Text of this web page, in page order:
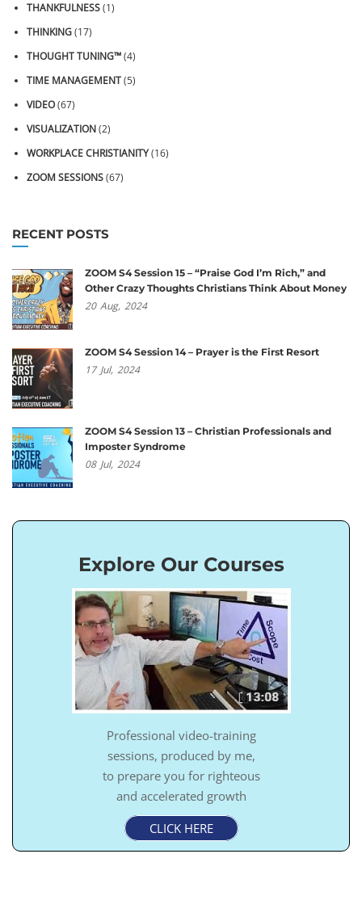
THANKFULNESS(1)
THINKING(17)
THOUGHT TUNING™(4)
TIME MANAGEMENT(5)
VIDEO(67)
VISUALIZATION(2)
WORKPLACE CHRISTIANITY(16)
ZOOM SESSIONS(67)
RECENT POSTS
ZOOM S4 Session 15 – “Praise God I’m Rich,” and
Other Crazy Thoughts Christians Think About Money
20 Aug, 2024
ZOOM S4 Session 14 – Prayer is the First Resort
17 Jul, 2024
ZOOM S4 Session 13 – Christian Professionals and
Imposter Syndrome
08 Jul, 2024
Explore Our Courses
Professional video-training
sessions, produced by me,
to prepare you for righteous
and accelerated growth
CLICK HERE